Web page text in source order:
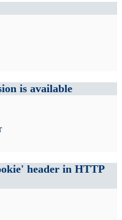
is available
header in HTTP